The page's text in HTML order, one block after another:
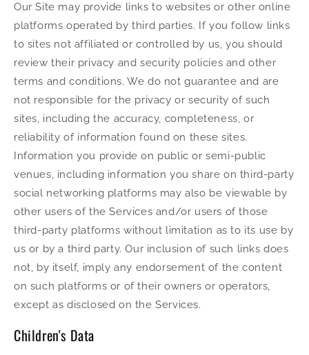
Our Site may provide links to websites or other online
platforms operated by third parties. If you follow links
to sites not affiliated or controlled by us, you should
review their privacy and security policies and other
terms and conditions. We do not guarantee and are
not responsible for the privacy or security of such
sites, including the accuracy, completeness, or
reliability of information found on these sites.
Information you provide on public or semi-public
venues, including information you share on third-party
social networking platforms may also be viewable by
other users of the Services and/or users of those
third-party platforms without limitation as to its use by
us or by a third party. Our inclusion of such links does
not, by itself, imply any endorsement of the content
on such platforms or of their owners or operators,
except as disclosed on the Services.
Children's Data